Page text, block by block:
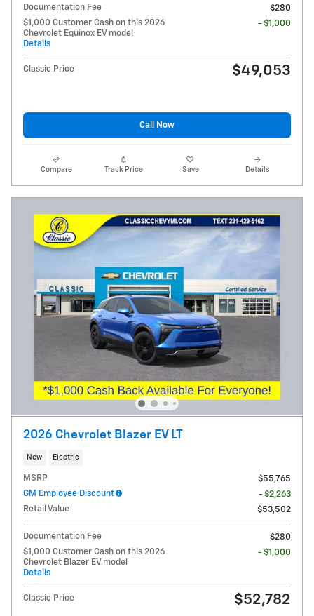
Documentation Fee
$280
$1,000 Customer Cash on this 2026
Chevrolet Equinox EV model
Details
- $1,000
Classic Price $49,053
Call Now
Compare Track Price Save Details
2026 Chevrolet Blazer EV LT
New Electric
MSRP
$55,765
GM Employee Discount
- $2,263
Retail Value
$53,502
Documentation Fee
$280
$1,000 Customer Cash on this 2026
Chevrolet Blazer EV model
Details
- $1,000
Classic Price $52,782